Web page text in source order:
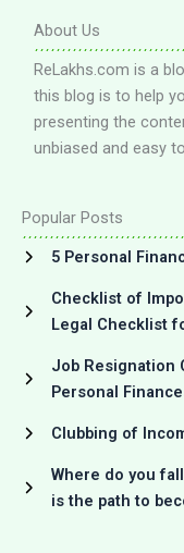
About Us
ReLakhs.com is a
this blog is to help
presenting the
unbiased and easy
Popular Posts
5 Personal
Checklist of
Legal Checklist
Job Resignation
Personal
Clubbing of
Where do you
is the path to